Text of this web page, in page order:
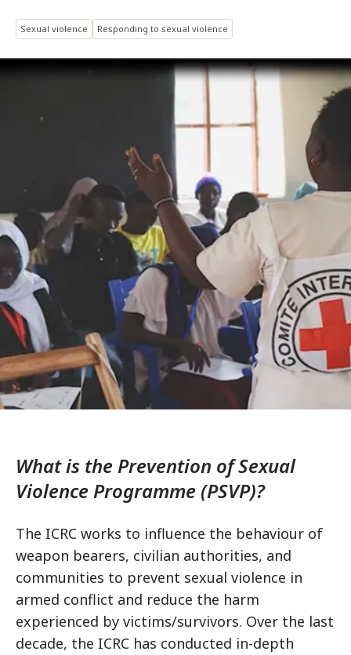
Sexual violence Responding to sexual violence
What is the Prevention of Sexual
Violence Programme (PSVP)?
The ICRC works to influence the behaviour of
weapon bearers, civilian authorities, and
communities to prevent sexual violence in
armed conflict and reduce the harm
experienced by victims/survivors. Over the last
decade, the ICRC has conducted in-depth